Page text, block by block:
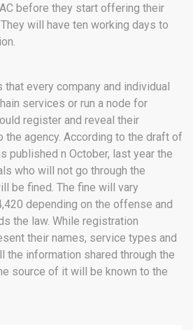
before they start offering their
will have ten working days to
every company and individual
services or run a node for
register and reveal their
the agency. According to the draft of
published n October, last year the
who will not go through the
be fined. The fine will vary
depending on the offense and
the law. While registration
their names, service types and
the information shared through the
source of it will be known to the